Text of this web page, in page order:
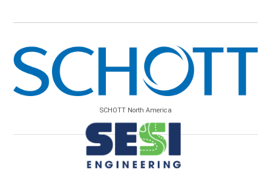
SCHOTT North America